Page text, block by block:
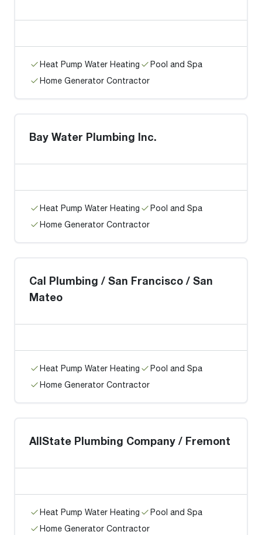
Heat Pump Water Heating
Pool and Spa
Home Generator Contractor
Bay Water Plumbing Inc.
Heat Pump Water Heating
Pool and Spa
Home Generator Contractor
Cal Plumbing / San Francisco / San
Mateo
Heat Pump Water Heating
Pool and Spa
Home Generator Contractor
AllState Plumbing Company / Fremont
Heat Pump Water Heating
Pool and Spa
Home Generator Contractor